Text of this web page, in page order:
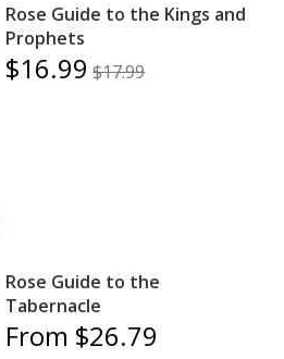
Rose Guide to the Kings and
Prophets
$16.99 $17.99
Rose Guide to the
Tabernacle
From $26.79